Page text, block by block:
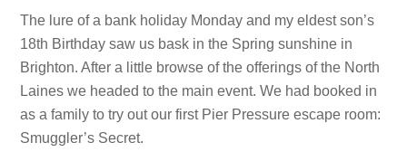
The lure of a bank holiday Monday and my eldest son’s
18th Birthday saw us bask in the Spring sunshine in
Brighton. After a little browse of the offerings of the North
Laines we headed to the main event. We had booked in
as a family to try out our first Pier Pressure escape room:
Smuggler’s Secret.